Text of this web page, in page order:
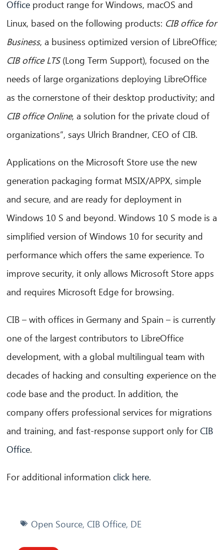
Office product range for Windows, macOS and
Linux, based on the following products: CIB office for
Business, a business optimized version of LibreOffice;
CIB office LTS(Long Term Support), focused on the
needs of large organizations deploying LibreOffice
as the cornerstone of their desktop productivity; and
CIB office Online, a solution for the private cloud of
organizations”, says Ulrich Brandner, CEO of CIB.
Applications on the Microsoft Store use the new
generation packaging format MSIX/APPX, simple
and secure, and are ready for deployment in
Windows 10 S and beyond. Windows 10 S mode is a
simplified version of Windows 10 for security and
performance which offers the same experience. To
improve security, it only allows Microsoft Store apps
and requires Microsoft Edge for browsing.
CIB – with offices in Germany and Spain – is currently
one of the largest contributors to LibreOffice
development, with a global multilingual team with
decades of hacking and consulting experience on the
code base and the product. In addition, the
company offers professional services for migrations
and training, and fast-response support only forCIB
Office.
For additional informationclick here.
Open Source, CIB Office, DE